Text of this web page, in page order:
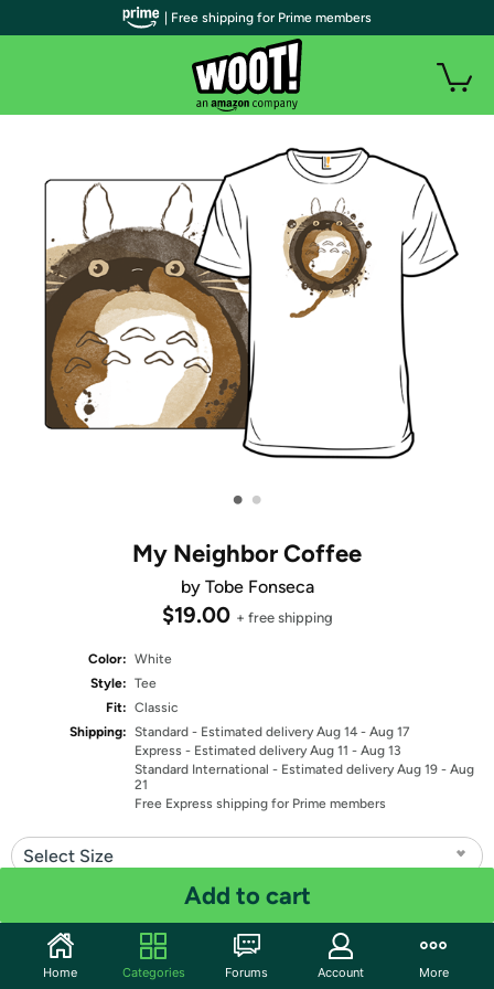
• •
My Neighbor Coffee
by Tobe Fonseca
$19.00 + free shipping
Color: White
Style: Tee
Fit: Classic
Shipping: Standard - Estimated delivery Aug 14 - Aug 17
Express - Estimated delivery Aug 11 - Aug 13
Standard International - Estimated delivery Aug 19 - Aug
21
Free Express shipping for Prime members
Select Size
Add to cart
Share
| Free shipping for Prime members
Home Categories Forums Account More